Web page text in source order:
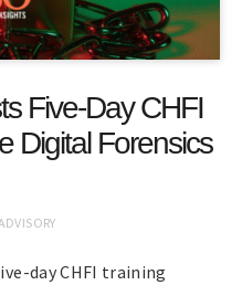
Five-Day CHFI
Digital Forensics
day CHFI training